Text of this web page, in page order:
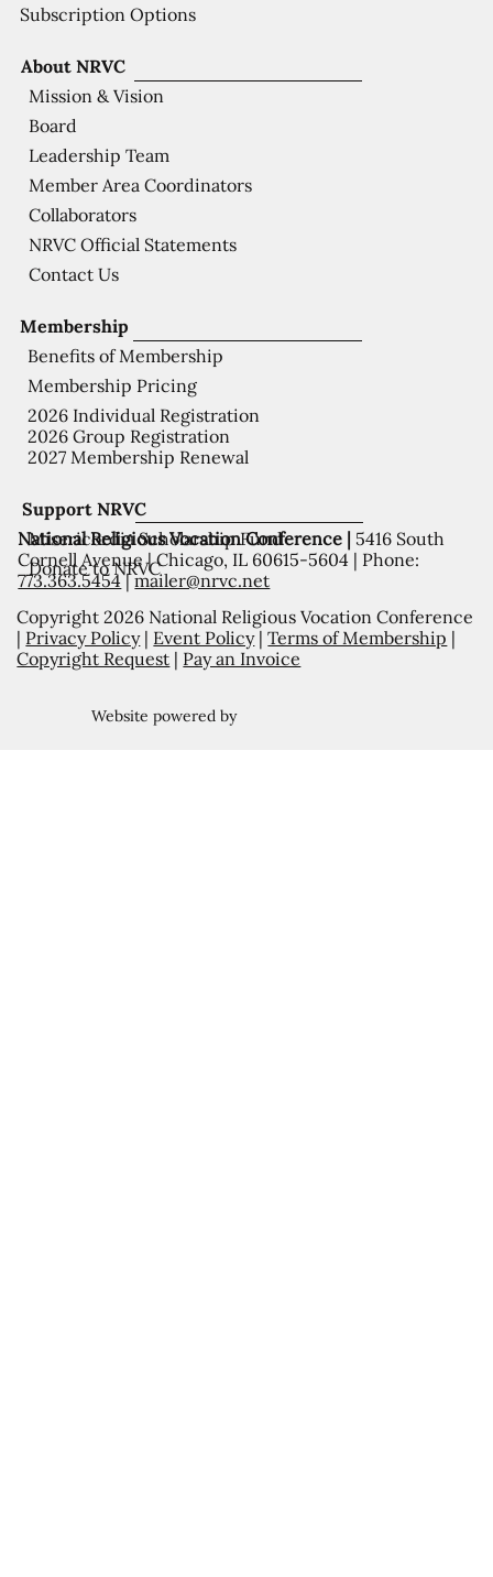
Support NRVC
Misericordia Scholarship Fund
Donate to NRVC
Membership
Benefits of Membership
Membership Pricing
2026 Individual Registration
2026 Group Registration
2027 Membership Renewal
About NRVC
Mission & Vision
Board
Leadership Team
Member Area Coordinators
Collaborators
NRVC Official Statements
Contact Us
Subscription Options
National Religious Vocation Conference | 5416 South
Cornell Avenue | Chicago, IL 60615-5604 | Phone:
773.363.5454|mailer@nrvc.net
Copyright 2026 National Religious Vocation Conference
| Privacy Policy| Event Policy|Terms of Membership |
Copyright Request | Pay an Invoice
Website powered by